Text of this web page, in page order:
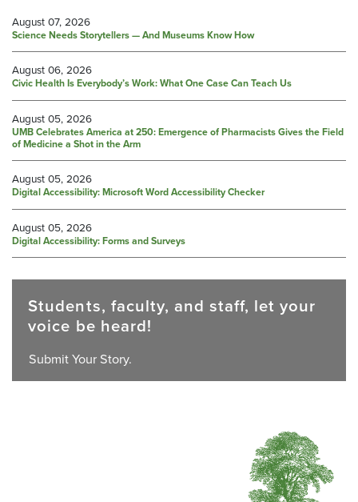
August 07, 2026
Science Needs Storytellers — And Museums Know How
August 06, 2026
Civic Health Is Everybody’s Work: What One Case Can Teach Us
August 05, 2026
UMB Celebrates America at 250: Emergence of Pharmacists Gives the Field
of Medicine a Shot in the Arm
August 05, 2026
Digital Accessibility: Microsoft Word Accessibility Checker
August 05, 2026
Digital Accessibility: Forms and Surveys
Students, faculty, and staff, let your
voice be heard!
Submit Your Story.